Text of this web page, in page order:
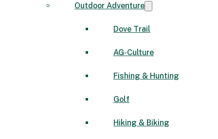
Outdoor Adventure
Dove Trail
AG-Culture
Fishing & Hunting
Golf
Hiking & Biking